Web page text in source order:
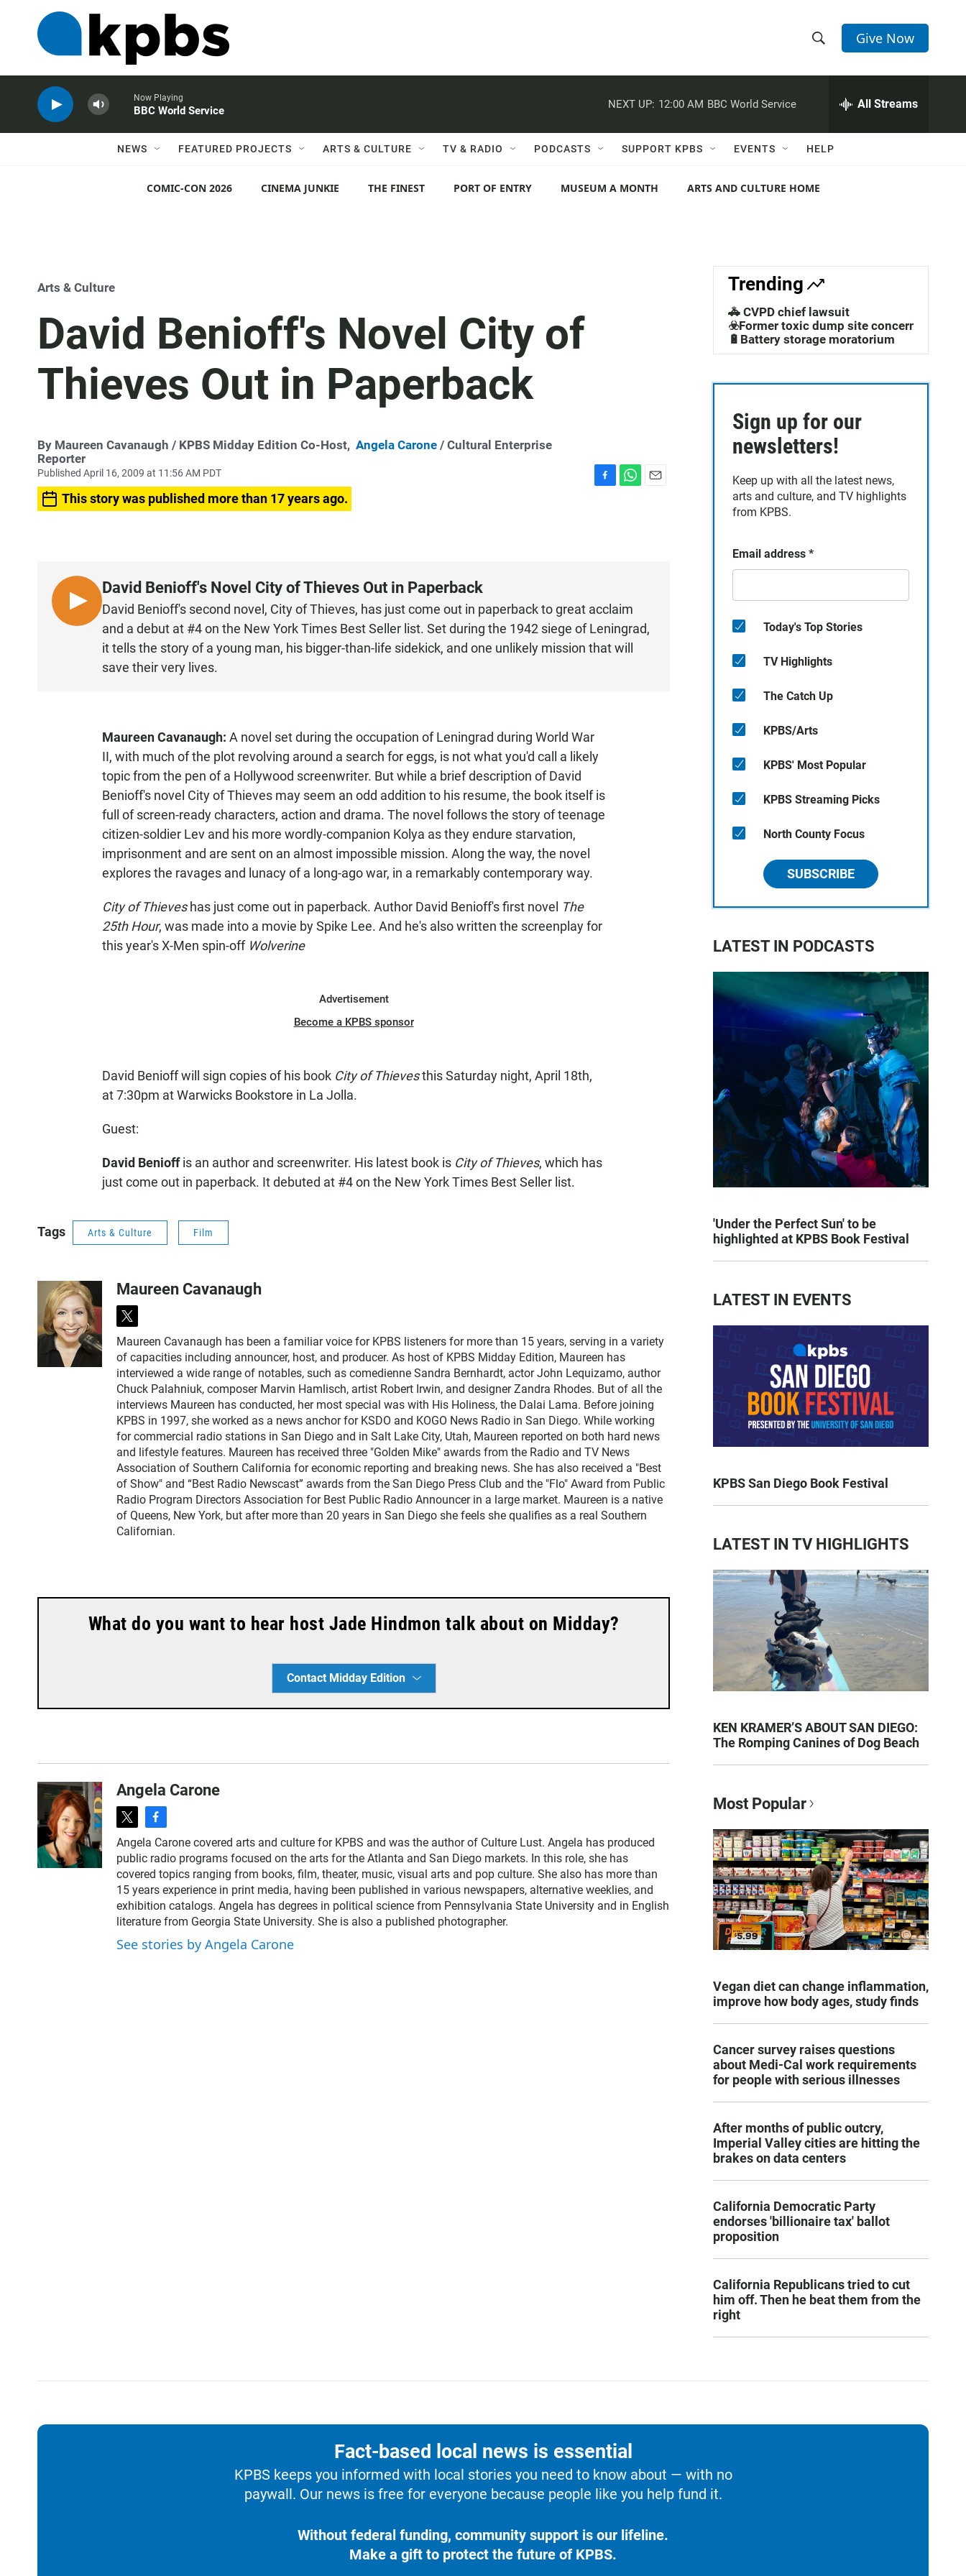
h
w
e
c
h
e
h
Q
r
Give Now
Now Playing
BBC World Service
NEXT UP: 12:00 AM BBC World Service All Streams
NEWS FEATURED PROJECTS ARTS & CULTURE TV & RADIO PODCASTS SUPPORT KPBS EVENTS HELP
COMIC-CON 2026 CINEMA JUNKIE THE FINEST PORT OF ENTRY MUSEUM A MONTH ARTS AND CULTURE HOME
Arts & Culture
David Benioff's Novel City of
Thieves Out in Paperback
By Maureen Cavanaugh / KPBS Midday Edition Co-Host, Angela Carone / Cultural Enterprise
Reporter
Published April 16, 2009 at 11:56 AM PDT
This story was published more than 17 years ago.
L
I
David Benioff's Novel City of Thieves Out in Paperback
David Benioff's second novel, City of Thieves, has just come out in paperback to great acclaim
and a debut at #4 on the New York Times Best Seller list. Set during the 1942 siege of Leningrad,
it tells the story of a young man, his bigger-than-life sidekick, and one unlikely mission that will
save their very lives.
Maureen Cavanaugh: A novel set during the occupation of Leningrad during World War
II, with much of the plot revolving around a search for eggs, is not what you'd call a likely
topic from the pen of a Hollywood screenwriter. But while a brief description of David
Benioff's novel City of Thieves may seem an odd addition to his resume, the book itself is
full of screen-ready characters, action and drama. The novel follows the story of teenage
citizen-soldier Lev and his more wordly-companion Kolya as they endure starvation,
imprisonment and are sent on an almost impossible mission. Along the way, the novel
explores the ravages and lunacy of a long-ago war, in a remarkably contemporary way.
City of Thieveshas just come out in paperback. Author David Benioff's first novel The
25th Hour, was made into a movie by Spike Lee. And he's also written the screenplay for
this year's X-Men spin-off Wolverine
Advertisement
Become a KPBS sponsor
David Benioff will sign copies of his book City of Thievesthis Saturday night, April 18th,
at 7:30pm at Warwicks Bookstore in La Jolla.
Guest:
David Benioffis an author and screenwriter. His latest book is City of Thieves, which has
just come out in paperback. It debuted at #4 on the New York Times Best Seller list.
Tags Arts & Culture Film
Maureen Cavanaugh
t
w
i
t
t
e
r
Maureen Cavanaugh has been a familiar voice for KPBS listeners for more than 15 years, serving in a variety
of capacities including announcer, host, and producer. As host of KPBS Midday Edition, Maureen has
interviewed a wide range of notables, such as comedienne Sandra Bernhardt, actor John Lequizamo, author
Chuck Palahniuk, composer Marvin Hamlisch, artist Robert Irwin, and designer Zandra Rhodes. But of all the
interviews Maureen has conducted, her most special was with His Holiness, the Dalai Lama. Before joining
KPBS in 1997, she worked as a news anchor for KSDO and KOGO News Radio in San Diego. While working
for commercial radio stations in San Diego and in Salt Lake City, Utah, Maureen reported on both hard news
and lifestyle features. Maureen has received three "Golden Mike" awards from the Radio and TV News
Association of Southern California for economic reporting and breaking news. She has also received a "Best
of Show" and “Best Radio Newscast” awards from the San Diego Press Club and the "Flo" Award from Public
Radio Program Directors Association for Best Public Radio Announcer in a large market. Maureen is a native
of Queens, New York, but after more than 20 years in San Diego she feels she qualifies as a real Southern
Californian.
What do you want to hear host Jade Hindmon talk about on Midday?
Contact Midday Edition
Angela Carone
t
w
i
t
t
e
r
f
a
c
e
b
o
o
k
Angela Carone covered arts and culture for KPBS and was the author of Culture Lust. Angela has produced
public radio programs focused on the arts for the Atlanta and San Diego markets. In this role, she has
covered topics ranging from books, film, theater, music, visual arts and pop culture. She also has more than
15 years experience in print media, having been published in various newspapers, alternative weeklies, and
exhibition catalogs. Angela has degrees in political science from Pennsylvania State University and in English
literature from Georgia State University. She is also a published photographer.
See stories by Angela Carone
Trending
🚓 CVPD chief lawsuit
☣️Former toxic dump site concerns
🔋Battery storage moratorium
Sign up for our
newsletters!
Keep up with all the latest news,
arts and culture, and TV highlights
from KPBS.
Email address *
Today's Top Stories
TV Highlights
The Catch Up
KPBS/Arts
KPBS' Most Popular
KPBS Streaming Picks
North County Focus
SUBSCRIBE
LATEST IN PODCASTS
'Under the Perfect Sun' to be
highlighted at KPBS Book Festival
LATEST IN EVENTS
KPBS San Diego Book Festival
LATEST IN TV HIGHLIGHTS
KEN KRAMER’S ABOUT SAN DIEGO:
The Romping Canines of Dog Beach
Most Popular
Vegan diet can change inflammation,
improve how body ages, study finds
Cancer survey raises questions
about Medi-Cal work requirements
for people with serious illnesses
After months of public outcry,
Imperial Valley cities are hitting the
brakes on data centers
California Democratic Party
endorses 'billionaire tax' ballot
proposition
California Republicans tried to cut
him off. Then he beat them from the
right
Fact-based local news is essential
KPBS keeps you informed with local stories you need to know about — with no
paywall. Our news is free for everyone because people like you help fund it.
Without federal funding, community support is our lifeline.
Make a gift to protect the future of KPBS.